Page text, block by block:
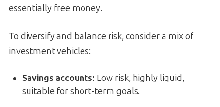
essentially free money.
To diversify and balance risk, consider a mix of
investment vehicles:
Savings accounts: Low risk, highly liquid,
suitable for short-term goals.